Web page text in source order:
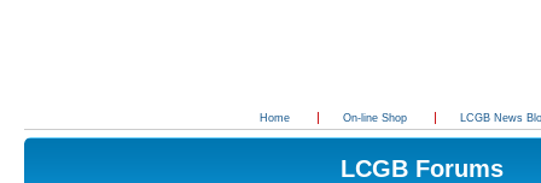
Home On-line Shop LCGB News
LCGB Forums